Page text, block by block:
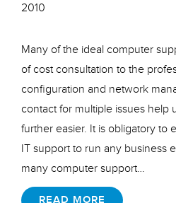
2010
Many of the ideal computer
of cost consultation to the
configuration and network
contact for multiple issues help
further easier. It is obligatory to
IT support to run any business
many computer support…
READ MORE